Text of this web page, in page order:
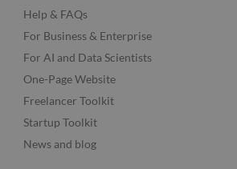
Help & FAQs
For Business & Enterprise
For AI and Data Scientists
One-Page Website
Freelancer Toolkit
Startup Toolkit
News and blog